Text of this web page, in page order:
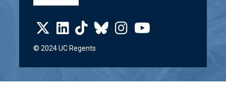
© 2024 UC Regents